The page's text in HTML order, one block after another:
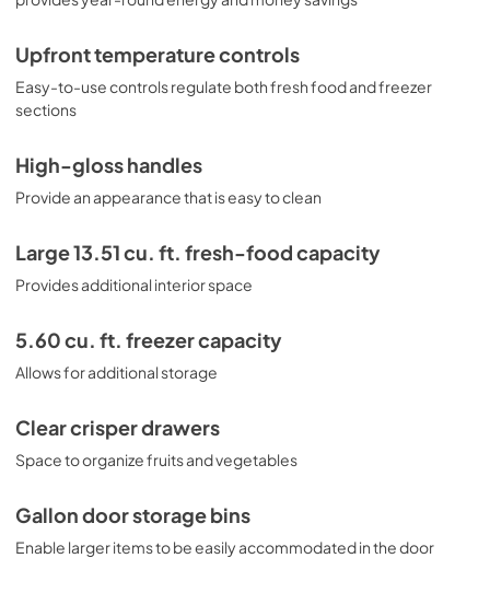
Upfront temperature controls
Easy-to-use controls regulate both fresh food and freezer
sections
High-gloss handles
Provide an appearance that is easy to clean
Large 13.51 cu. ft. fresh-food capacity
Provides additional interior space
5.60 cu. ft. freezer capacity
Allows for additional storage
Clear crisper drawers
Space to organize fruits and vegetables
Gallon door storage bins
Enable larger items to be easily accommodated in the door